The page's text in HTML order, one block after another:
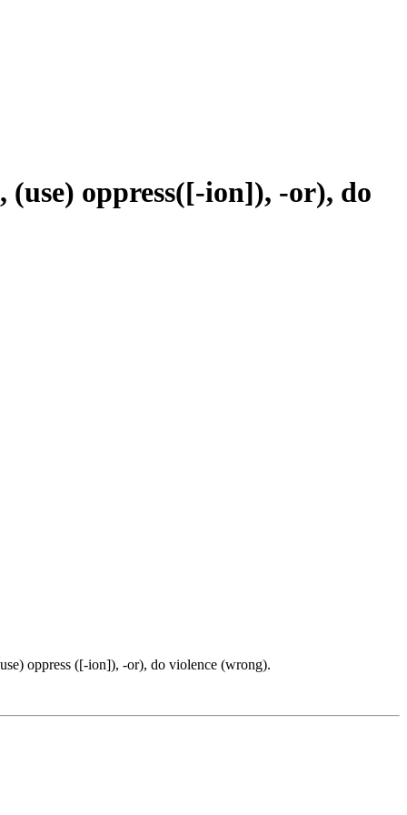
oppress([-ion]), -or), do
oppress ([-ion]), -or), do violence (wrong).